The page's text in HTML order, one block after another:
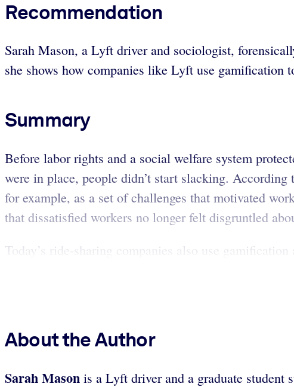
Recommendation
Sarah Mason, a Lyft driver and sociologist,
she shows how companies like Lyft use gamification
Summary
Before labor rights and a social welfare system
were in place, people didn’t start slacking.
for example, as a set of challenges that motivated
that dissatisfied workers no longer felt disgruntled
Today’s ride-sharing companies also use
About the Author
Sarah Mason is a Lyft driver and a graduate